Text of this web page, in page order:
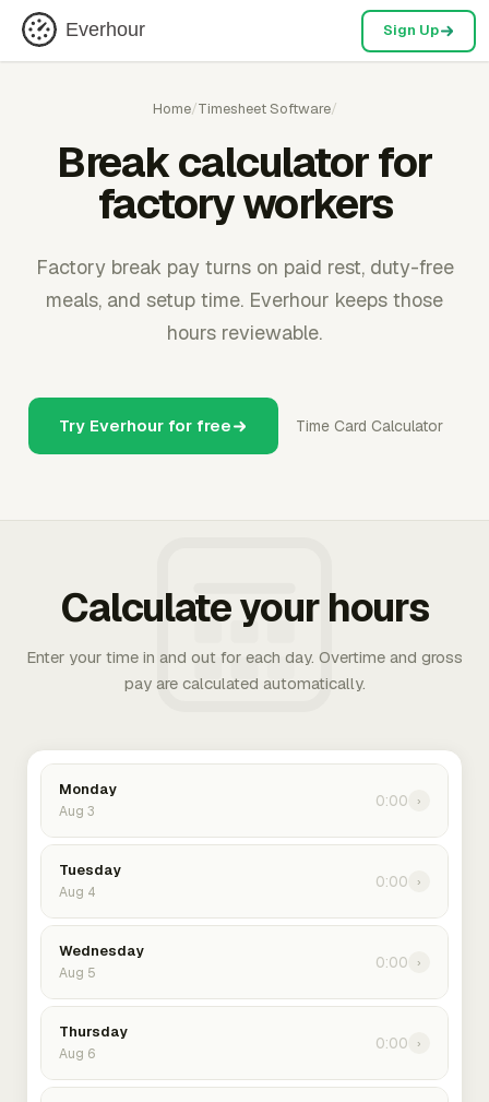
Everhour Sign Up
Home/Timesheet Software/
Break calculator for
factory workers
Factory break pay turns on paid rest, duty-free
meals, and setup time. Everhour keeps those
hours reviewable.
Try Everhour for free Time Card Calculator
Calculate your hours
Enter your time in and out for each day. Overtime and gross
pay are calculated automatically.
Monday
Aug 3
0:00 ›
Tuesday
Aug 4
0:00 ›
Wednesday
Aug 5
0:00 ›
Thursday
Aug 6
0:00 ›